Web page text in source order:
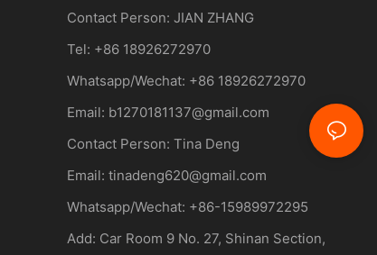
Contact Person: JIAN ZHANG
Tel: +86 18926272970
Whatsapp/Wechat: +86 18926272970
Email: b1270181137@gmail.com
Contact Person: Tina Deng
Email: tinadeng620@gmail.com
Whatsapp/Wechat: +86-15989972295
Add: Car Room 9 No. 27, Shinan Section,